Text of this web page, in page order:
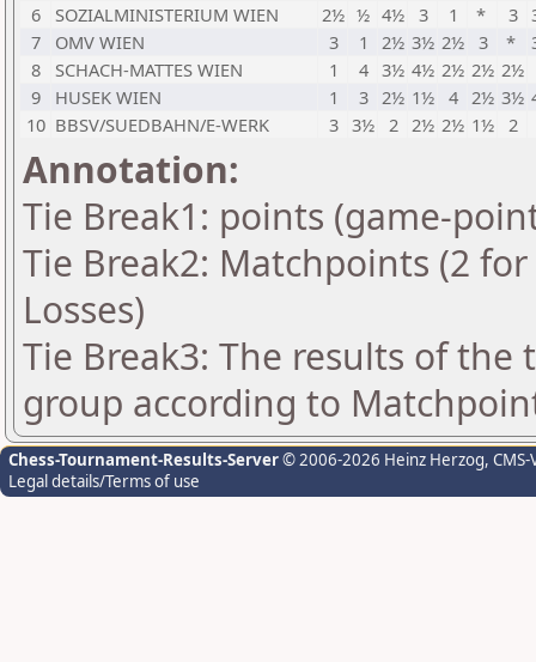
6
SOZIALMINISTERIUM WIEN 2½ ½ 4½ 3 1 * 3
7
OMV WIEN 3 1 2½ 3½ 2½ 3 *
8
SCHACH-MATTES WIEN 1 4 3½ 4½ 2½ 2½ 2½
9
HUSEK WIEN 1 3 2½ 1½ 4 2½ 3½
10 BBSV/SUEDBAHN/E-WERK 3 3½ 2 2½ 2½ 1½ 2
Annotation:
Tie Break1: points (game-
Tie Break2: Matchpoints (2
Losses)
Tie Break3: The results of
group according to
Chess-Tournament-Results-Server© 2006-2026 Heinz Herzog,
Legal details/Terms of use